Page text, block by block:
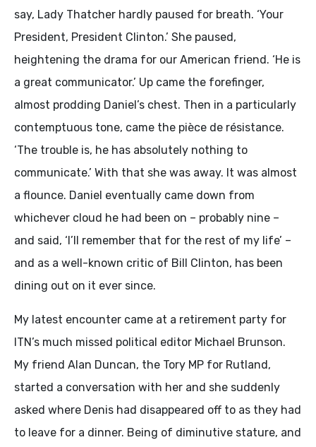
say, Lady Thatcher hardly paused for breath. ‘Your
President, President Clinton.’ She paused,
heightening the drama for our American friend. ‘He is
a great communicator.’ Up came the forefinger,
almost prodding Daniel’s chest. Then in a particularly
contemptuous tone, came the pièce de résistance.
‘The trouble is, he has absolutely nothing to
communicate.’ With that she was away. It was almost
a flounce. Daniel eventually came down from
whichever cloud he had been on – probably nine –
and said, ‘I’ll remember that for the rest of my life’ –
and as a well-known critic of Bill Clinton, has been
dining out on it ever since.
My latest encounter came at a retirement party for
ITN’s much missed political editor Michael Brunson.
My friend Alan Duncan, the Tory MP for Rutland,
started a conversation with her and she suddenly
asked where Denis had disappeared off to as they had
to leave for a dinner. Being of diminutive stature, and